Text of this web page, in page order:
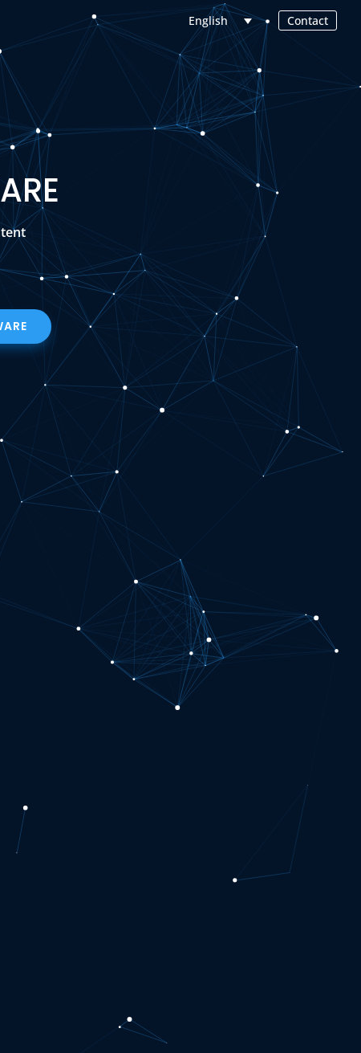
English Contact